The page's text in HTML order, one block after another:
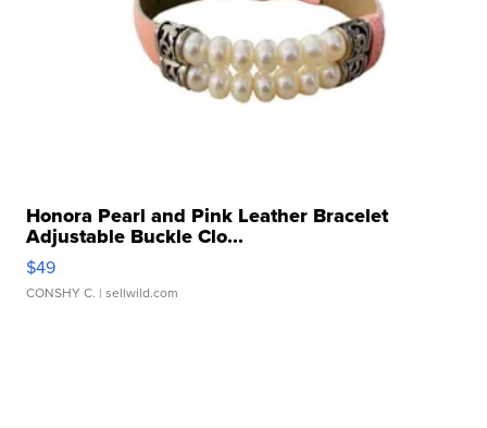
Honora Pearl and Pink Leather Bracelet
Adjustable Buckle Clo...
$49
CONSHY C. | sellwild.com